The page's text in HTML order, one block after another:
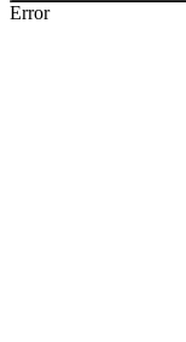
Error